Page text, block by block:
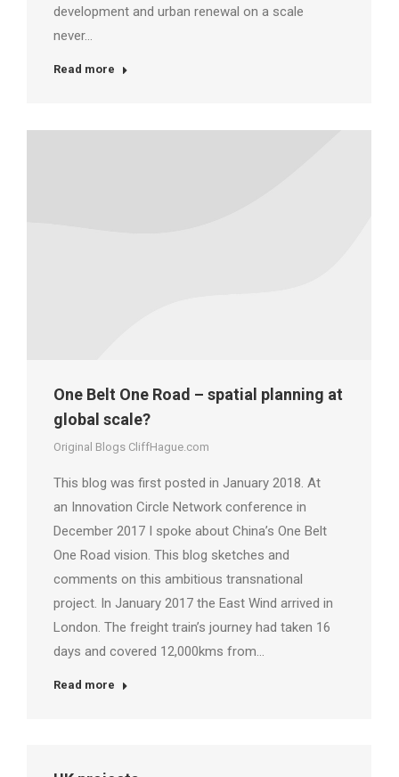
development and urban renewal on a scale
never…
Read more
One Belt One Road – spatial planning at
global scale?
Original Blogs CliffHague.com
This blog was first posted in January 2018. At
an Innovation Circle Network conference in
December 2017 I spoke about China’s One Belt
One Road vision. This blog sketches and
comments on this ambitious transnational
project. In January 2017 the East Wind arrived in
London. The freight train’s journey had taken 16
days and covered 12,000kms from…
Read more